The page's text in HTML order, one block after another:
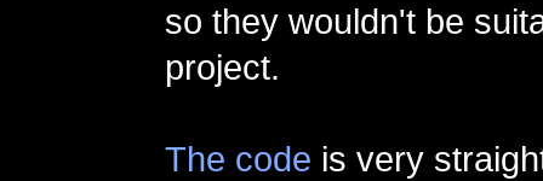
so they wouldn't be
project.
The code is very